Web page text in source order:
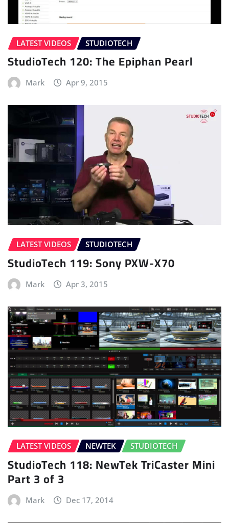
LATEST VIDEOS STUDIOTECH
StudioTech 120: The Epiphan Pearl
Mark Apr 9, 2015
LATEST VIDEOS STUDIOTECH
StudioTech 119: Sony PXW-X70
Mark Apr 3, 2015
LATEST VIDEOS NEWTEK STUDIOTECH
StudioTech 118: NewTek TriCaster Mini
Part 3 of 3
Mark Dec 17, 2014